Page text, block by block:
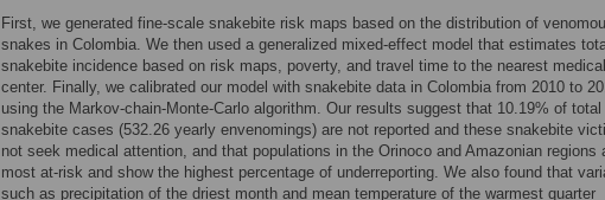
First, we generated fine-scale snakebite risk maps based on the distribution of
snakes in Colombia. We then used a generalized mixed-effect model that estimates
snakebite incidence based on risk maps, poverty, and travel time to the nearest medical
center. Finally, we calibrated our model with snakebite data in Colombia from 2010 to
using the Markov-chain-Monte-Carlo algorithm. Our results suggest that 10.19% of total
snakebite cases (532.26 yearly envenomings) are not reported and these snakebite
not seek medical attention, and that populations in the Orinoco and Amazonian regions
most at-risk and show the highest percentage of underreporting. We also found that
such as precipitation of the driest month and mean temperature of the warmest quarter